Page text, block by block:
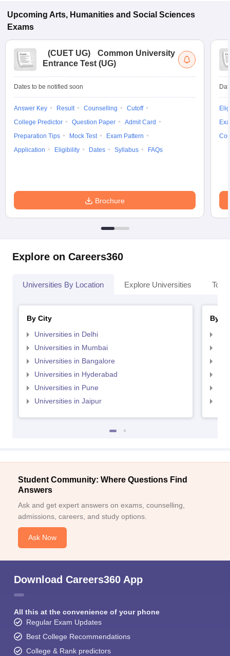
Upcoming Arts, Humanities and Social Sciences
Exams
(CUET UG)
Common University
Entrance Test (UG)
Dates to be notified soon
Answer Key Result Counselling
Cutoff
College Predictor
Question Paper
Admit Card
Preparation Tips
Mock Test
Exam Pattern
Application
Eligibility Dates Syllabus FAQs
Brochure
Explore on Careers360
Universities By Location Explore Universities Top
By City
Universities in Delhi
Universities in Mumbai
Universities in Bangalore
Universities in Hyderabad
Universities in Pune
Universities in Jaipur
By
Student Community: Where Questions Find
Answers
Ask and get expert answers on exams, counselling,
admissions, careers, and study options.
Ask Now
Download Careers360 App
All this at the convenience of your phone
Regular Exam Updates
Best College Recommendations
College & Rank predictors